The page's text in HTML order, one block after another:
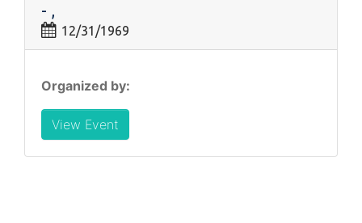
- ,
12/31/1969
Organized by:
View Event